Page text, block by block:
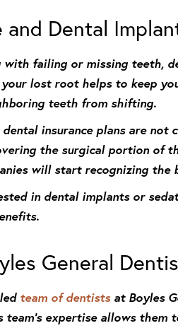
and Dental
failing or missing teeth,
lost root helps to keep
teeth from shifting.
insurance plans are
the surgical portion of
will start recognizing
in dental implants or
General
team of dentistsat Boyles
team’s expertise allows